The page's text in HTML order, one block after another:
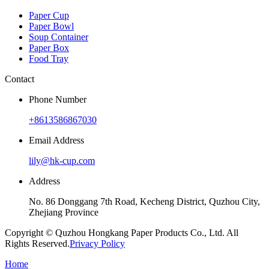
Paper Cup
Paper Bowl
Soup Container
Paper Box
Food Tray
Contact
Phone Number
+8613586867030
Email Address
lily@hk-cup.com
Address
No. 86 Donggang 7th Road, Kecheng District, Quzhou City,
Zhejiang Province
Copyright © Quzhou Hongkang Paper Products Co., Ltd. All
Rights Reserved.Privacy Policy
Home